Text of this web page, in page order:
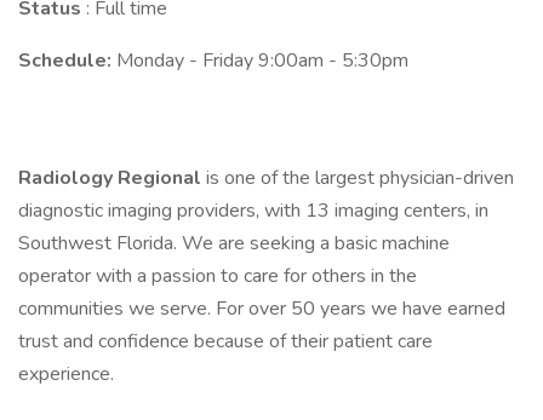
Status : Full time
Schedule: Monday - Friday 9:00am - 5:30pm
Radiology Regional is one of the largest physician-driven
diagnostic imaging providers, with 13 imaging centers, in
Southwest Florida. We are seeking a basic machine
operator with a passion to care for others in the
communities we serve. For over 50 years we have earned
trust and confidence because of their patient care
experience.